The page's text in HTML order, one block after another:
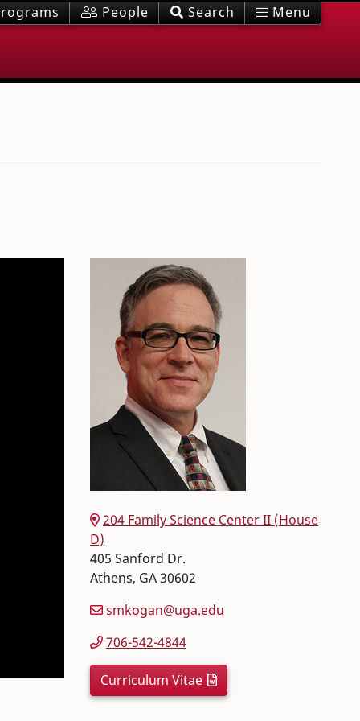
People Search Menu
204 Family Science Center II (House
D)
405 Sanford Dr.
Athens, GA30602
smkogan@uga.edu
706-542-4844
Curriculum Vitae